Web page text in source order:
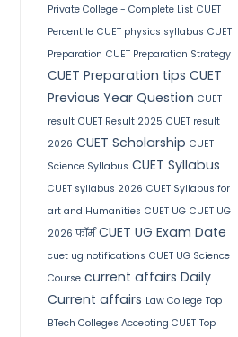
Private College - Complete List CUET
Percentile CUET physics syllabus CUET
Preparation CUET Preparation Strategy
CUET Preparation tips CUET
Previous Year Question CUET
result CUET Result 2025 CUET result
2026 CUET Scholarship CUET
Science Syllabus CUET Syllabus
CUET syllabus 2026 CUET Syllabus for
art and Humanities CUET UG CUET UG
2026 फॉर्म CUET UG Exam Date
cuet ug notifications CUET UG Science
Course current affairs Daily
Current affairs Law College Top
BTech Colleges Accepting CUET Top